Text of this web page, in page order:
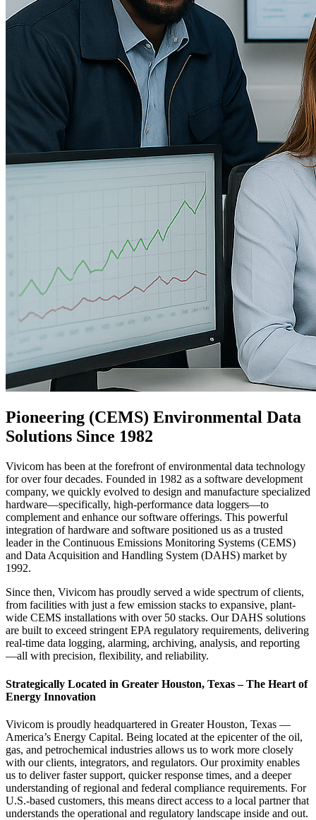
Pioneering (CEMS) Environmental Data
Solutions Since 1982
Vivicom has been at the forefront of environmental data technology
for over four decades. Founded in 1982 as a software development
company, we quickly evolved to design and manufacture specialized
hardware—specifically, high-performance data loggers—to
complement and enhance our software offerings. This powerful
integration of hardware and software positioned us as a trusted
leader in the Continuous Emissions Monitoring Systems (CEMS)
and Data Acquisition and Handling System (DAHS) market by
1992.
Since then, Vivicom has proudly served a wide spectrum of clients,
from facilities with just a few emission stacks to expansive, plant-
wide CEMS installations with over 50 stacks. Our DAHS solutions
are built to exceed stringent EPA regulatory requirements, delivering
real-time data logging, alarming, archiving, analysis, and reporting
—all with precision, flexibility, and reliability.
Strategically Located in Greater Houston, Texas – The Heart of
Energy Innovation
Vivicom is proudly headquartered in Greater Houston, Texas —
America’s Energy Capital. Being located at the epicenter of the oil,
gas, and petrochemical industries allows us to work more closely
with our clients, integrators, and regulators. Our proximity enables
us to deliver faster support, quicker response times, and a deeper
understanding of regional and federal compliance requirements. For
U.S.-based customers, this means direct access to a local partner that
understands the operational and regulatory landscape inside and out.